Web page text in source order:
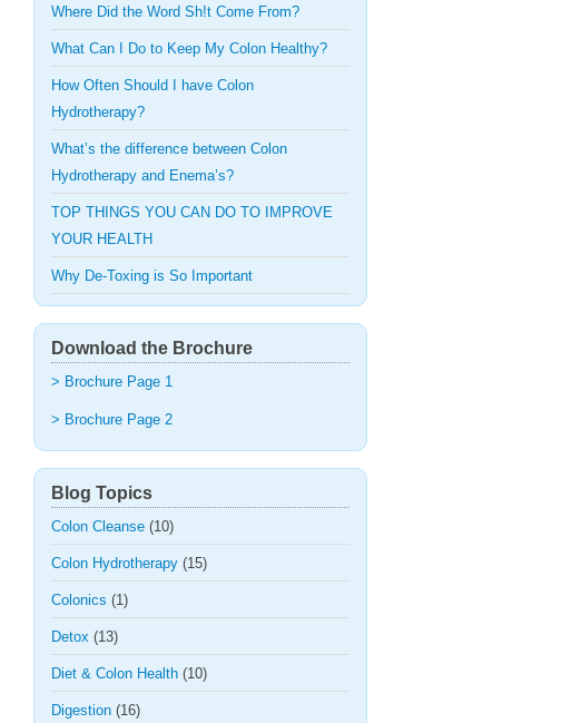
Where Did the Word Sh!t Come From?
What Can I Do to Keep My Colon Healthy?
How Often Should I have Colon
Hydrotherapy?
What’s the difference between Colon
Hydrotherapy and Enema’s?
TOP THINGS YOU CAN DO TO IMPROVE
YOUR HEALTH
Why De-Toxing is So Important
Download the Brochure
> Brochure Page 1
> Brochure Page 2
Blog Topics
Colon Cleanse (10)
Colon Hydrotherapy (15)
Colonics (1)
Detox (13)
Diet & Colon Health (10)
Digestion (16)